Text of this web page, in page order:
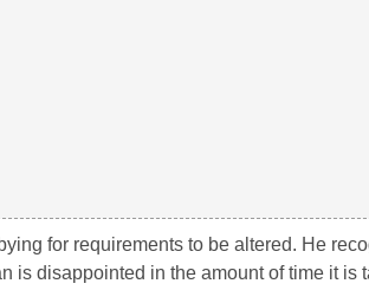
for requirements to be altered. He
is disappointed in the amount of time it is